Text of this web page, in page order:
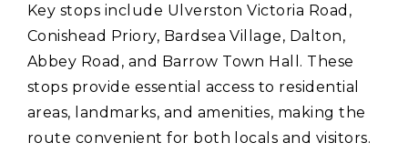
Key stops include Ulverston Victoria Road‚
Conishead Priory‚ Bardsea Village‚ Dalton‚
Abbey Road‚ and Barrow Town Hall. These
stops provide essential access to residential
areas‚ landmarks‚ and amenities‚ making the
route convenient for both locals and visitors.